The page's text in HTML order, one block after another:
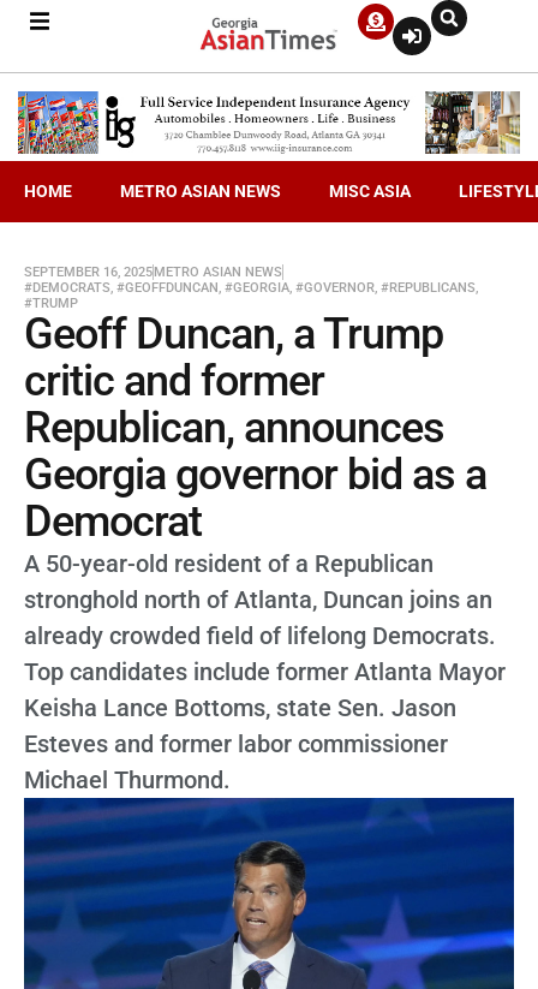
HOME METRO ASIAN NEWS MISC ASIA
SEPTEMBER 16, 2025METRO ASIAN NEWS
#DEMOCRATS, #GEOFFDUNCAN, #GEORGIA, #GOVERNOR, #REPUBLICANS,
#TRUMP
Geoff Duncan, a Trump
critic and former
Republican, announces
Georgia governor bid as a
Democrat
A 50-year-old resident of a Republican
stronghold north of Atlanta, Duncan joins an
already crowded field of lifelong Democrats.
Top candidates include former Atlanta Mayor
Keisha Lance Bottoms, state Sen. Jason
Esteves and former labor commissioner
Michael Thurmond.